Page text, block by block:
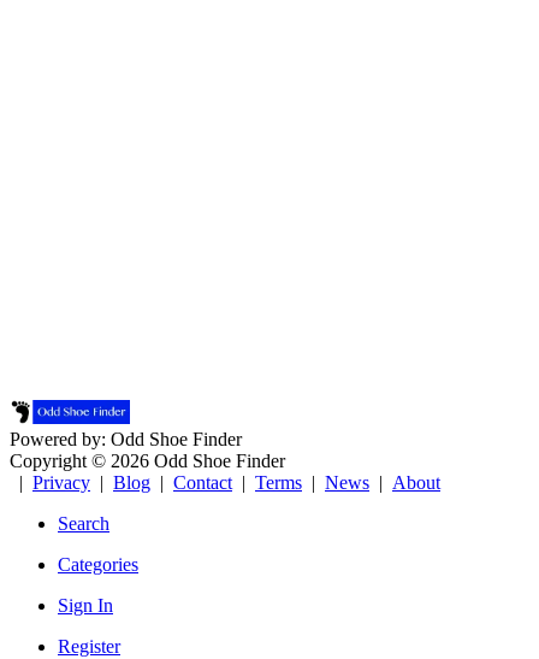
Powered by: Odd Shoe Finder
Copyright © 2026 Odd Shoe Finder
| Privacy | Blog | Contact | Terms | News | About
Search
Categories
Sign In
Register